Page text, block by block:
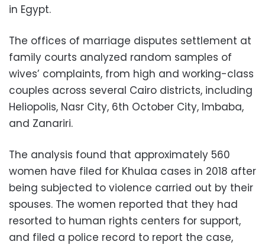
in Egypt.
The offices of marriage disputes settlement at
family courts analyzed random samples of
wives’ complaints, from high and working-class
couples across several Cairo districts, including
Heliopolis, Nasr City, 6th October City, Imbaba,
and Zanariri.
The analysis found that approximately 560
women have filed for Khulaa cases in 2018 after
being subjected to violence carried out by their
spouses. The women reported that they had
resorted to human rights centers for support,
and filed a police record to report the case,